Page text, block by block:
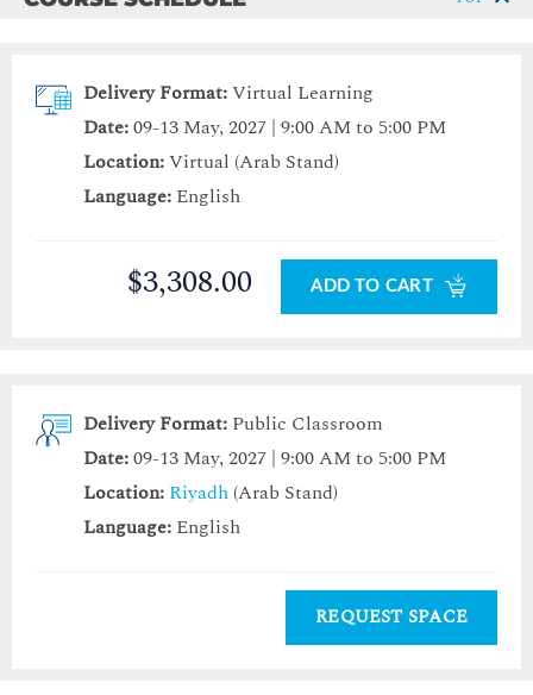
Delivery Format:Virtual Learning
Date:09-13 May, 2027 | 9:00 AM to 5:00 PM
Location:Virtual (Arab Stand)
Language: English
$3,308.00 ADD TO CART
Delivery Format: Public Classroom
Date:09-13 May, 2027 | 9:00 AM to 5:00 PM
Location: Riyadh (Arab Stand)
Language: English
REQUEST SPACE